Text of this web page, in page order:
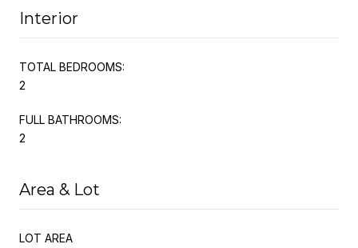
Interior
TOTAL BEDROOMS:
2
FULL BATHROOMS:
2
Area & Lot
LOT AREA